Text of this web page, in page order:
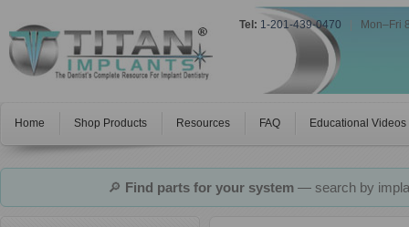
Tel: 1-201-439-0470 Mon–Fri
Home Shop Products Resources FAQ Educational Videos
🔎 Find parts for your system— search by